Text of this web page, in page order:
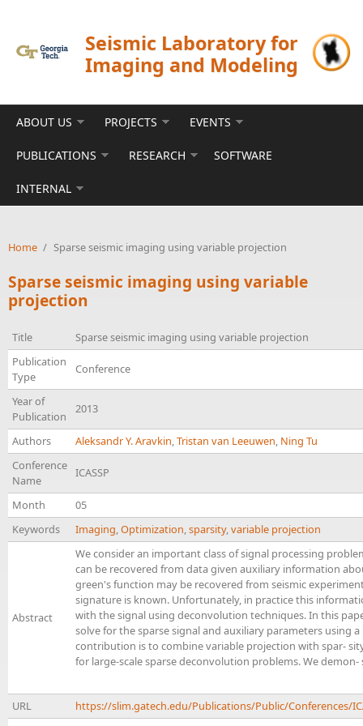
Seismic Laboratory for
Imaging and Modeling
ABOUT US PROJECTS EVENTS
PUBLICATIONS RESEARCH SOFTWARE
INTERNAL
Home / Sparse seismic imaging using variable projection
Sparse seismic imaging using variable
projection
Title
Sparse seismic imaging using variable projection
Publication
Type
Conference
Year of
Publication
2013
Authors Aleksandr Y. Aravkin,Tristan van Leeuwen, Ning Tu
Conference
Name
ICASSP
Month
05
Keywords
Imaging,Optimization,sparsity,variable projection
Abstract
We consider an important class of signal processing
can be recovered from data given auxiliary information
green's function may be recovered from seismic
signature is known. Unfortunately, in practice this
with the signal using deconvolution techniques. In this
solve for the sparse signal and auxiliary parameters using
contribution is to combine variable projection with spar-
for large-scale sparse deconvolution problems. We
URL
https://slim.gatech.edu/Publications/Public/Conferences/